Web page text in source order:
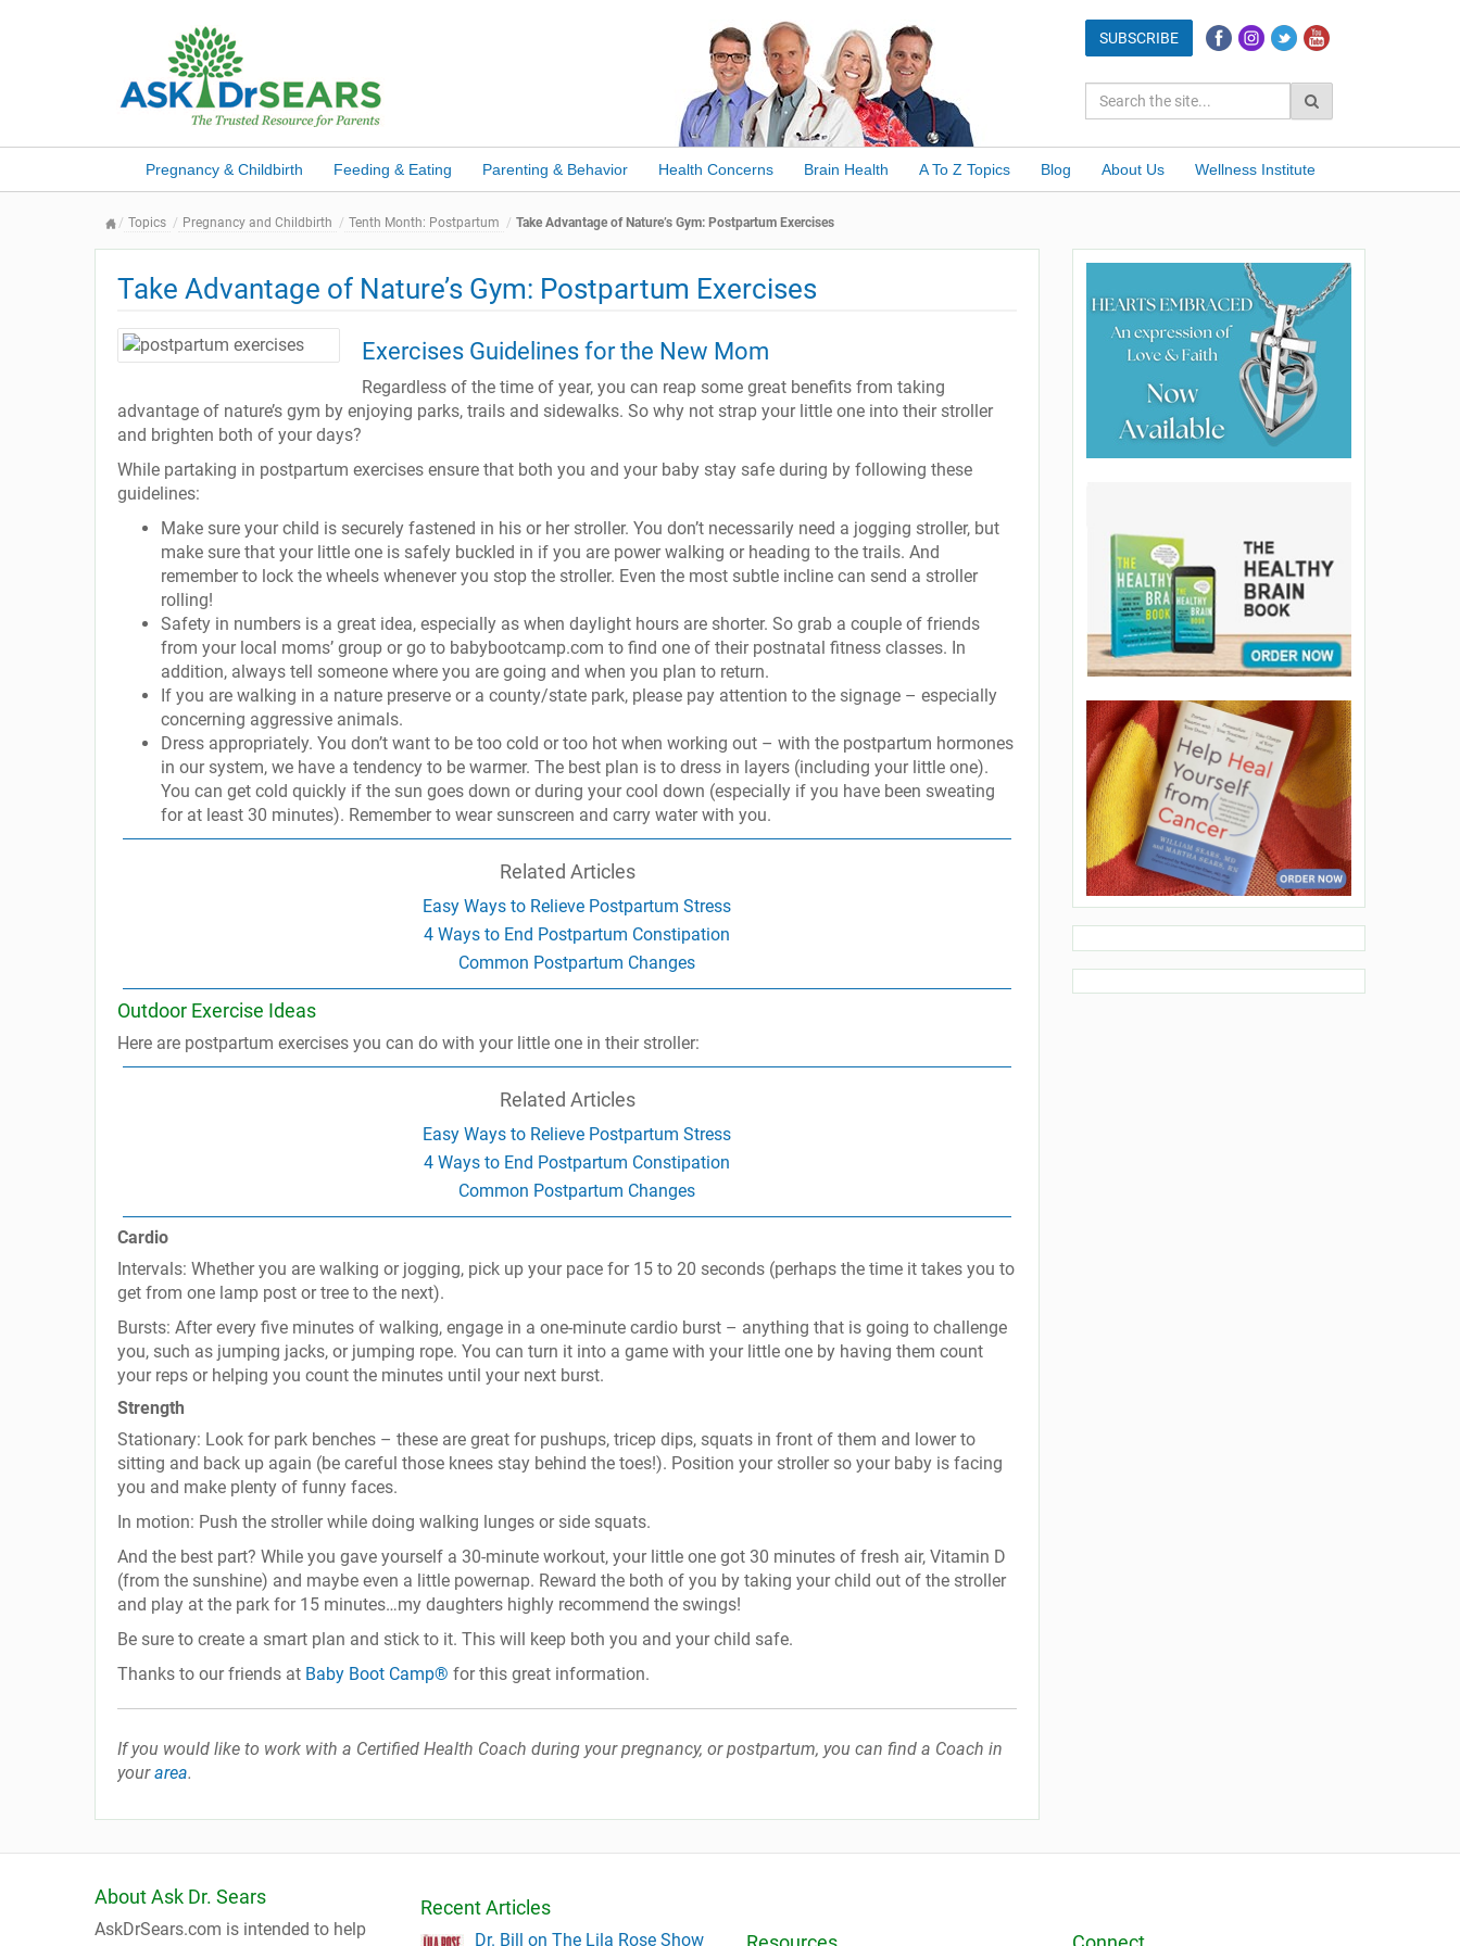
Pregnancy & Childbirth Feeding & Eating Parenting & Behavior Health Concerns Brain Health A To Z Topics Blog About Us Wellness Institute
Topics Pregnancy and Childbirth Tenth Month: Postpartum Take Advantage of Nature’s Gym: Postpartum Exercises
Take Advantage of Nature’s Gym: Postpartum Exercises
Exercises Guidelines for the New Mom
Regardless of the time of year, you can reap some great benefits from taking
advantage of nature’s gym by enjoying parks, trails and sidewalks. So why not strap your little one into their stroller
and brighten both of your days?
While partaking in postpartum exercises ensure that both you and your baby stay safe during by following these
guidelines:
Make sure your child is securely fastened in his or her stroller. You don’t necessarily need a jogging stroller, but
make sure that your little one is safely buckled in if you are power walking or heading to the trails. And
remember to lock the wheels whenever you stop the stroller. Even the most subtle incline can send a stroller
rolling!
Safety in numbers is a great idea, especially as when daylight hours are shorter. So grab a couple of friends
from your local moms’ group or go to babybootcamp.com to find one of their postnatal fitness classes. In
addition, always tell someone where you are going and when you plan to return.
If you are walking in a nature preserve or a county/state park, please pay attention to the signage – especially
concerning aggressive animals.
Dress appropriately. You don’t want to be too cold or too hot when working out – with the postpartum hormones
in our system, we have a tendency to be warmer. The best plan is to dress in layers (including your little one).
You can get cold quickly if the sun goes down or during your cool down (especially if you have been sweating
for at least 30 minutes). Remember to wear sunscreen and carry water with you.
Related Articles
Easy Ways to Relieve Postpartum Stress
4 Ways to End Postpartum Constipation
Common Postpartum Changes
Outdoor Exercise Ideas
Here are postpartum exercises you can do with your little one in their stroller:
Related Articles
Easy Ways to Relieve Postpartum Stress
4 Ways to End Postpartum Constipation
Common Postpartum Changes
Cardio
Intervals: Whether you are walking or jogging, pick up your pace for 15 to 20 seconds (perhaps the time it takes you to
get from one lamp post or tree to the next).
Bursts: After every five minutes of walking, engage in a one-minute cardio burst – anything that is going to challenge
you, such as jumping jacks, or jumping rope. You can turn it into a game with your little one by having them count
your reps or helping you count the minutes until your next burst.
Strength
Stationary: Look for park benches – these are great for pushups, tricep dips, squats in front of them and lower to
sitting and back up again (be careful those knees stay behind the toes!). Position your stroller so your baby is facing
you and make plenty of funny faces.
In motion: Push the stroller while doing walking lunges or side squats.
And the best part? While you gave yourself a 30-minute workout, your little one got 30 minutes of fresh air, Vitamin D
(from the sunshine) and maybe even a little powernap. Reward the both of you by taking your child out of the stroller
and play at the park for 15 minutes…my daughters highly recommend the swings!
Be sure to create a smart plan and stick to it. This will keep both you and your child safe.
Thanks to our friends at Baby Boot Camp® for this great information.
If you would like to work with a Certified Health Coach during your pregnancy, or postpartum, you can find a Coach in
yourarea.
About Ask Dr. Sears
AskDrSears.com is intended to help
Recent Articles
Dr. Bill on The Lila Rose Show